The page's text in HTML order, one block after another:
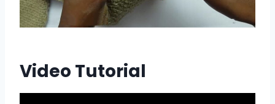
Video Tutorial